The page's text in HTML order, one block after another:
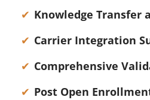
Knowledge Transfer
Carrier Integration
Comprehensive
Post Open